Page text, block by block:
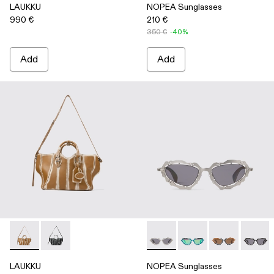
LAUKKU
990 €
Add
NOPEA Sunglasses
210 €
350 € -40%
Add
LAUKKU - AB00010-003 - BEIGE-CREAM LEATHER TOTE
LAUKKU - AB00010-002 - BLACK-LIGHT Gray
LAUKKU
NOPEA Sunglasses -
NOPEA Sunglasses
NOPEA
NOPEA Sunglasses